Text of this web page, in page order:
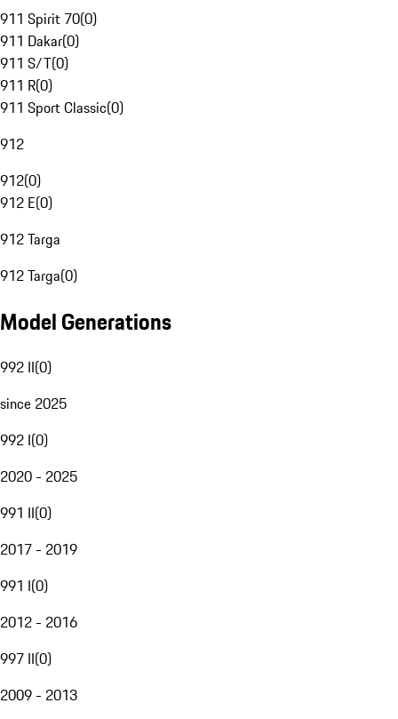
911 Spirit 70(0)
911 Dakar(0)
911 S/T(0)
911 R(0)
911 Sport Classic(0)
912
912(0)
912 E(0)
912 Targa
912 Targa(0)
Model Generations
992 II(0)
since 2025
992 I(0)
2020 - 2025
991 II(0)
2017 - 2019
991 I(0)
2012 - 2016
997 II(0)
2009 - 2013